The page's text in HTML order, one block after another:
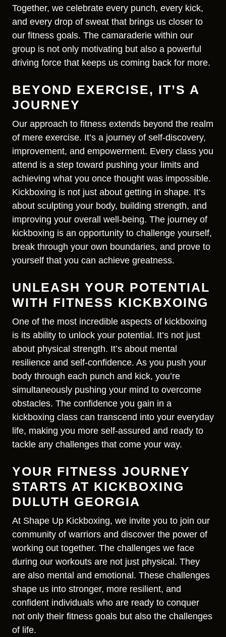
Together, we celebrate every punch, every kick,
and every drop of sweat that brings us closer to
our fitness goals. The camaraderie within our
group is not only motivating but also a powerful
driving force that keeps us coming back for more.
BEYOND EXERCISE, IT’S A
JOURNEY
Our approach to fitness extends beyond the realm
of mere exercise. It’s a journey of self-discovery,
improvement, and empowerment. Every class you
attend is a step toward pushing your limits and
achieving what you once thought was impossible.
Kickboxing is not just about getting in shape. It’s
about sculpting your body, building strength, and
improving your overall well-being. The journey of
kickboxing is an opportunity to challenge yourself,
break through your own boundaries, and prove to
yourself that you can achieve greatness.
UNLEASH YOUR POTENTIAL
WITH FITNESS KICKBXOING
One of the most incredible aspects of kickboxing
is its ability to unlock your potential. It’s not just
about physical strength. It’s about mental
resilience and self-confidence. As you push your
body through each punch and kick, you’re
simultaneously pushing your mind to overcome
obstacles. The confidence you gain in a
kickboxing class can transcend into your everyday
life, making you more self-assured and ready to
tackle any challenges that come your way.
YOUR FITNESS JOURNEY
STARTS AT KICKBOXING
DULUTH GEORGIA
At Shape Up Kickboxing, we invite you to join our
community of warriors and discover the power of
working out together. The challenges we face
during our workouts are not just physical. They
are also mental and emotional. These challenges
shape us into stronger, more resilient, and
confident individuals who are ready to conquer
not only their fitness goals but also the challenges
of life.